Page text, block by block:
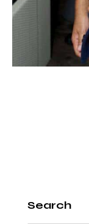
Search